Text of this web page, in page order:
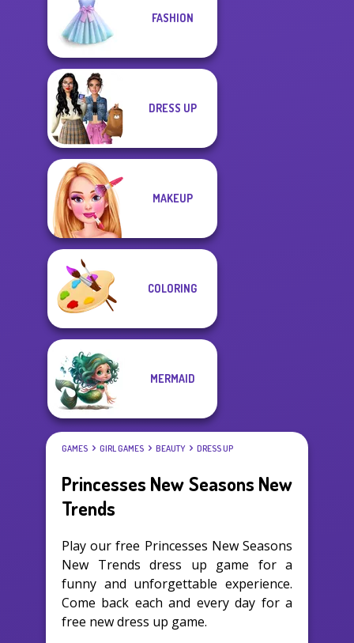
FASHION
DRESS UP
MAKEUP
COLORING
MERMAID
GAMES GIRL GAMES BEAUTY DRESS UP
Princesses New Seasons New
Trends
Play our free Princesses New Seasons
New Trends dress up game for a
funny and unforgettable experience.
Come back each and every day for a
free new dress up game.